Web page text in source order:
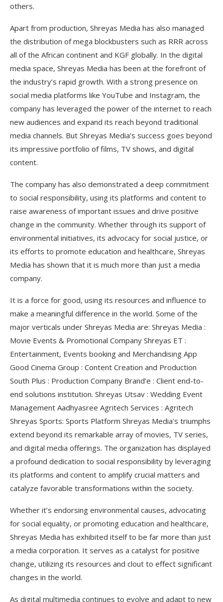
others.
Apart from production, Shreyas Media has also managed
the distribution of mega blockbusters such as RRR across
all of the African continent and KGF globally. In the digital
media space, Shreyas Media has been at the forefront of
the industry’s rapid growth. With a strong presence on
social media platforms like YouTube and Instagram, the
company has leveraged the power of the internet to reach
new audiences and expand its reach beyond traditional
media channels. But Shreyas Media’s success goes beyond
its impressive portfolio of films, TV shows, and digital
content.
The company has also demonstrated a deep commitment
to social responsibility, using its platforms and content to
raise awareness of important issues and drive positive
change in the community. Whether through its support of
environmental initiatives, its advocacy for social justice, or
its efforts to promote education and healthcare, Shreyas
Media has shown that it is much more than just a media
company.
It is a force for good, using its resources and influence to
make a meaningful difference in the world. Some of the
major verticals under Shreyas Media are: Shreyas Media :
Movie Events & Promotional Company Shreyas ET :
Entertainment, Events booking and Merchandising App
Good Cinema Group : Content Creation and Production
South Plus : Production Company Brand’e : Client end-to-
end solutions institution. Shreyas Utsav : Wedding Event
Management Aadhyasree Agritech Services : Agritech
Shreyas Sports: Sports Platform Shreyas Media’s triumphs
extend beyond its remarkable array of movies, TV series,
and digital media offerings. The organization has displayed
a profound dedication to social responsibility by leveraging
its platforms and content to amplify crucial matters and
catalyze favorable transformations within the society.
Whether it’s endorsing environmental causes, advocating
for social equality, or promoting education and healthcare,
Shreyas Media has exhibited itself to be far more than just
a media corporation. It serves as a catalyst for positive
change, utilizing its resources and clout to effect significant
changes in the world.
As digital multimedia continues to evolve and adapt to new